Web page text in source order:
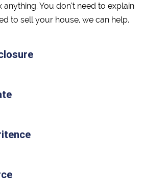
anything. You don’t need to explain
to sell your house, we can help.